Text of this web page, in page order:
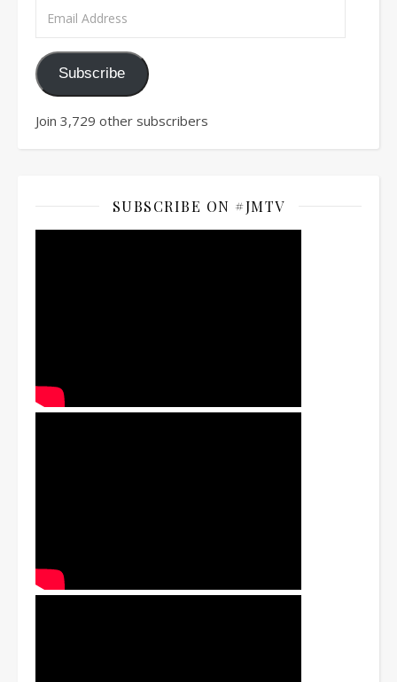
Subscribe
Join 3,729 other subscribers
SUBSCRIBE ON #JMTV